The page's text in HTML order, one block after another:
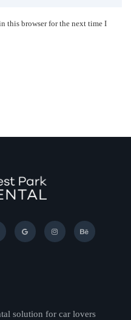
this browser for the next time I
solution for car lovers